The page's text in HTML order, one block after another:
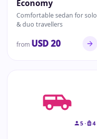
Economy
Comfortable sedan for solo
& duo travellers
from USD 20
5 · 4